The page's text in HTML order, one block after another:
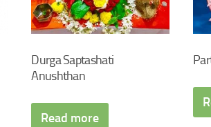
Durga Saptashati
Anushthan
Read more